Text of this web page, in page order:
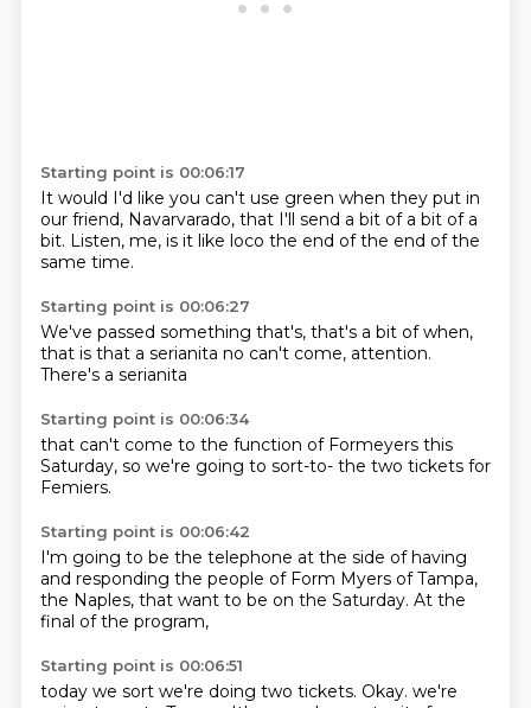
Starting point is 00:06:17
It would I'd like you can't use green when they put in
our friend, Navarvarado, that I'll send a bit of a bit of a
bit. Listen, me, is it like loco the end ofthe end of the
same time.
Starting point is 00:06:27
We've passed something that's, that's a bit ofwhen,
that is that a serianita no can't come, attention.
There's a serianita
Starting point is 00:06:34
that can't come to the function of Formeyers this
Saturday, so we're going to sort-to- the two tickets for
Femiers.
Starting point is 00:06:42
I'm going to be the telephone at the side ofhaving
and responding the people of Form Myers of Tampa,
the Naples, that want to be on the Saturday. At the
final of the program,
Starting point is 00:06:51
today we sort we're doing two tickets. Okay. we're